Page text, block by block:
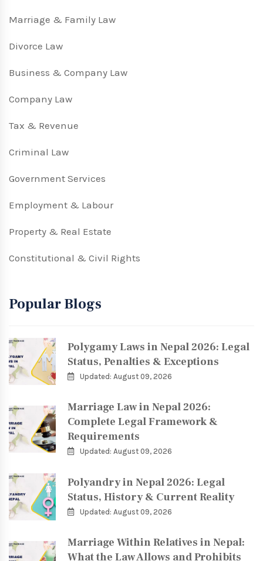
Marriage & Family Law
Divorce Law
Business & Company Law
Company Law
Tax & Revenue
Criminal Law
Government Services
Employment & Labour
Property & Real Estate
Constitutional & Civil Rights
Popular Blogs
Polygamy Laws in Nepal 2026: Legal
Status, Penalties & Exceptions
Updated: August 09, 2026
Marriage Law in Nepal 2026:
Complete Legal Framework &
Requirements
Updated: August 09, 2026
Polyandry in Nepal 2026: Legal
Status, History & Current Reality
Updated: August 09, 2026
Marriage Within Relatives in Nepal:
What the Law Allows and Prohibits